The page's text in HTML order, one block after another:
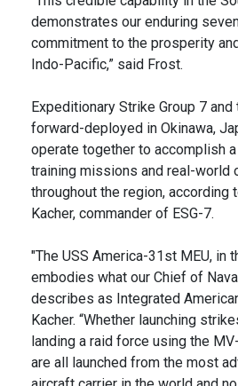
demonstrates our enduring
commitment to the prosperity
Indo-Pacific,” said Frost.
Expeditionary Strike Group 7
forward-deployed in Okinawa,
operate together to accomplish
training missions and real-world
throughout the region, according
Kacher, commander of ESG-7.
"The USS America-31st MEU, in
embodies what our Chief of
describes as Integrated
Kacher. “Whether launching
landing a raid force using the
are all launched from the most